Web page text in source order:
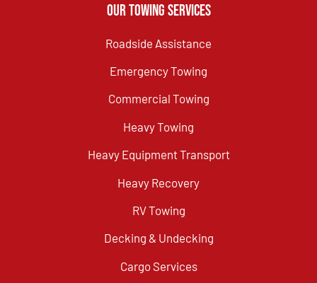
Our Towing Services
Roadside Assistance
Emergency Towing
Commercial Towing
Heavy Towing
Heavy Equipment Transport
Heavy Recovery
RV Towing
Decking & Undecking
Cargo Services